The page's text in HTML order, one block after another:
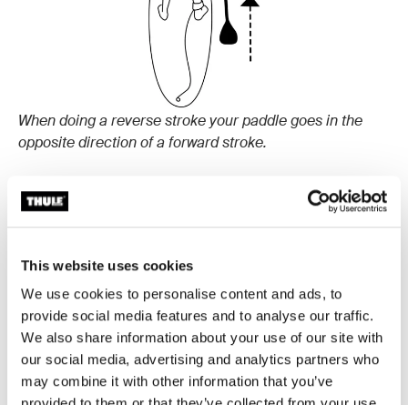
This website uses cookies
We use cookies to personalise content and ads, to
provide social media features and to analyse our traffic.
We also share information about your use of our site with
our social media, advertising and analytics partners who
may combine it with other information that you’ve
When doing a reverse stroke your paddle goes in the
opposite direction of a forward stroke.
How to do a sweep stroke:
momentum. Reach the paddle, as you do in a forward
stroke, far out to the front of the board. Then, make a
wide stroke outward in a semi-circle around the board
all the way to the tail. Doing this on the right side of the
board will help you turn left and vice versa.